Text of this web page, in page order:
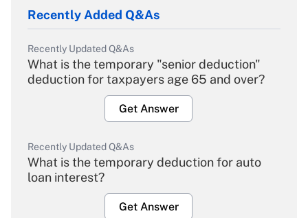
Recently Added Q&As
Recently Updated Q&As
What is the temporary "senior deduction"
deduction for taxpayers age 65 and over?
Get Answer
Recently Updated Q&As
What is the temporary deduction for auto
loan interest?
Get Answer